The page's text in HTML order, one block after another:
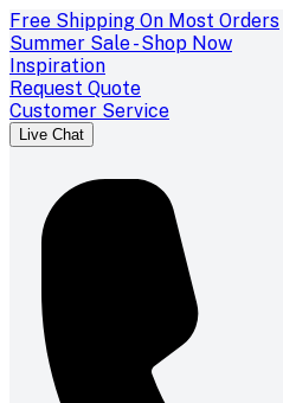
Free Shipping On Most Orders
Summer Sale - Shop Now
Inspiration
Request Quote
Customer Service
Live Chat